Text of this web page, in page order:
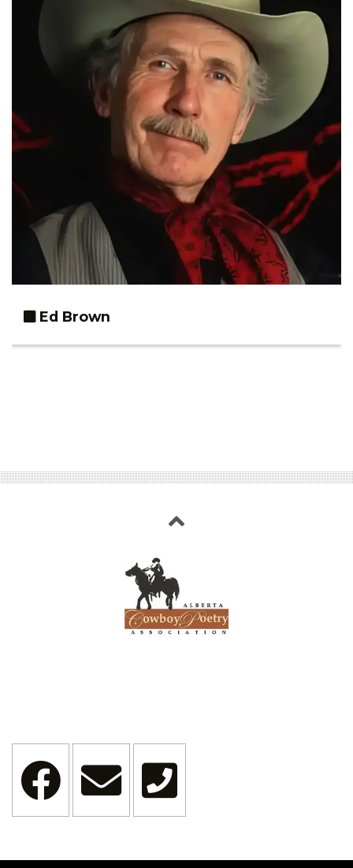
Ed Brown